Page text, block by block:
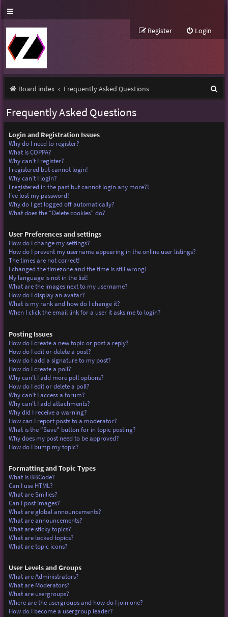
Login
Register
Board index Frequently Asked Questions
Frequently Asked Questions
Login and Registration Issues
Why do I need to register?
What is COPPA?
Why can’t I register?
I registered but cannot login!
Why can’t I login?
I registered in the past but cannot login any more?!
I’ve lost my password!
Why do I get logged off automatically?
What does the “Delete cookies” do?
User Preferences and settings
How do I change my settings?
How do I prevent my username appearing in the online user listings?
The times are not correct!
I changed the timezone and the time is still wrong!
My language is not in the list!
What are the images next to my username?
How do I display an avatar?
What is my rank and how do I change it?
When I click the email link for a user it asks me to login?
Posting Issues
How do I create a new topic or post a reply?
How do I edit or delete a post?
How do I add a signature to my post?
How do I create a poll?
Why can’t I add more poll options?
How do I edit or delete a poll?
Why can’t I access a forum?
Why can’t I add attachments?
Why did I receive a warning?
How can I report posts to a moderator?
What is the “Save” button for in topic posting?
Why does my post need to be approved?
How do I bump my topic?
Formatting and Topic Types
What is BBCode?
Can I use HTML?
What are Smilies?
Can I post images?
What are global announcements?
What are announcements?
What are sticky topics?
What are locked topics?
What are topic icons?
User Levels and Groups
What are Administrators?
What are Moderators?
What are usergroups?
Where are the usergroups and how do I join one?
How do I become a usergroup leader?